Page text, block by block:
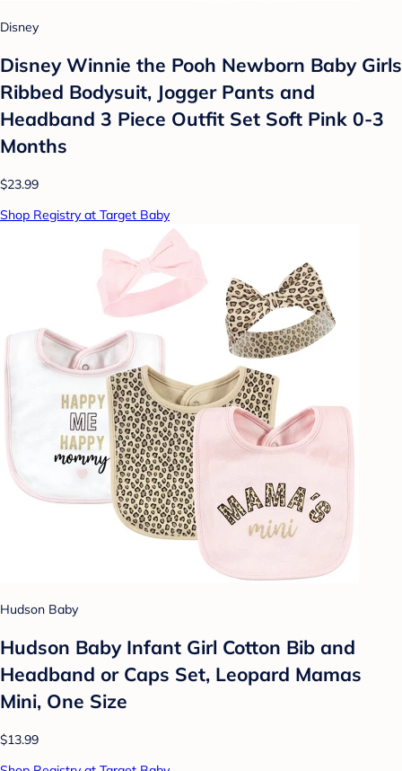
Disney
Disney Winnie the Pooh Newborn Baby Girls
Ribbed Bodysuit, Jogger Pants and
Headband 3 Piece Outfit Set Soft Pink 0-3
Months
$23.99
Shop Registry at Target Baby
Hudson Baby
Hudson Baby Infant Girl Cotton Bib and
Headband or Caps Set, Leopard Mamas
Mini, One Size
$13.99